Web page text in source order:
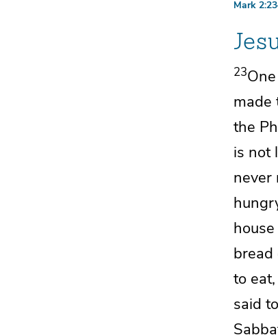
Mark
23
made
the
is not
never
to
said